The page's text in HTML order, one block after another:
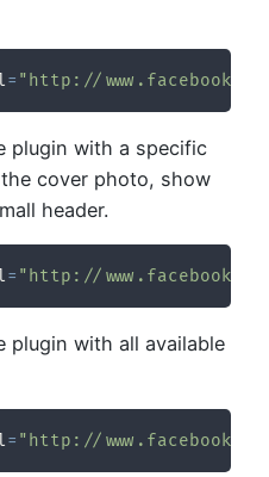
= "http://
plugin with a specific
cover photo, show
header.
= "http://
plugin with all available
= "http://